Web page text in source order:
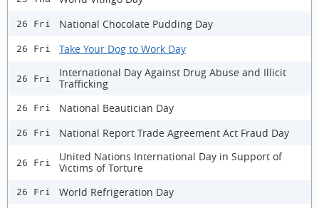
26 Fri National Chocolate Pudding Day
26 Fri Take Your Dog to Work Day
26 Fri
International Day Against Drug Abuse and Illicit
Trafficking
26 Fri National Beautician Day
26 Fri National Report Trade Agreement Act Fraud Day
26 Fri
United Nations International Day in Support of
Victims of Torture
26 Fri World Refrigeration Day